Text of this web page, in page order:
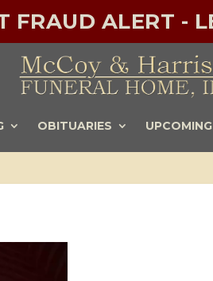
FRAUD ALERT -
OBITUARIES